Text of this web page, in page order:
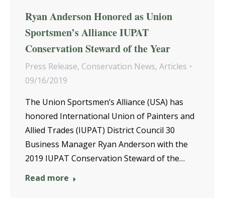
Ryan Anderson Honored as Union
Sportsmen’s Alliance IUPAT
Conservation Steward of the Year
Press Release, Conservation News, Articles
09/16/2019
The Union Sportsmen’s Alliance (USA) has
honored International Union of Painters and
Allied Trades (IUPAT) District Council 30
Business Manager Ryan Anderson with the
2019 IUPAT Conservation Steward of the…
Read more